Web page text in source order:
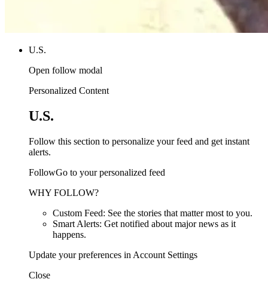
U.S.
Open follow modal
Personalized Content
U.S.
Follow this section to personalize your feed and get instant
alerts.
FollowGo to your personalized feed
WHY FOLLOW?
Custom Feed: See the stories that matter most to you.
Smart Alerts: Get notified about major news as it
happens.
Update your preferences in Account Settings
Close